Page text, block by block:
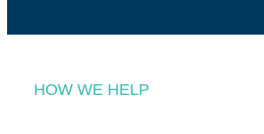
HOW WE HELP